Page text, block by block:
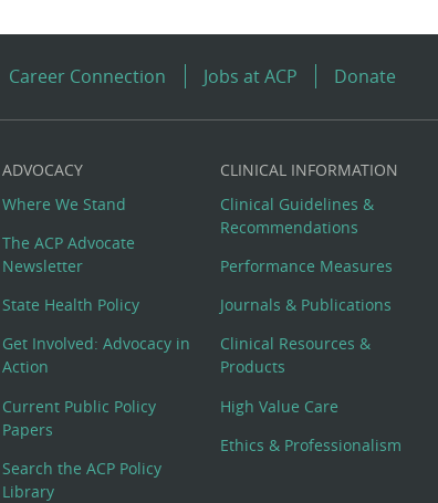
Career Connection Jobs at ACP Donate
ADVOCACY
Where We Stand
The ACP Advocate
Newsletter
State Health Policy
Get Involved: Advocacy in
Action
Current Public Policy
Papers
Search the ACP Policy
Library
CLINICAL INFORMATION
Clinical Guidelines &
Recommendations
Performance Measures
Journals & Publications
Clinical Resources &
Products
High Value Care
Ethics & Professionalism